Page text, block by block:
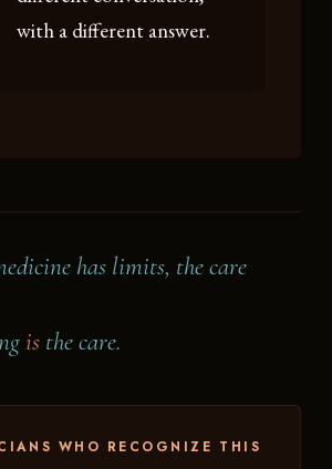
with a different answer.
has limits, the care
is the care.
WHO RECOGNIZE THIS